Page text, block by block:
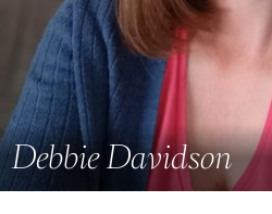
Debbie Davidson